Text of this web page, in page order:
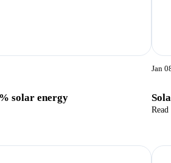
solar energy
Jan